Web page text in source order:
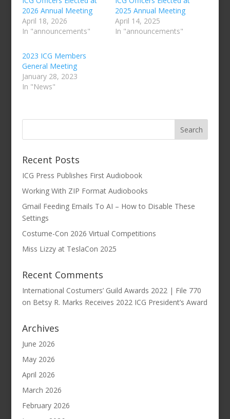
2026 Annual Meeting
April 18, 2026
In "announcements"
2025 Annual Meeting
April 14, 2025
In "announcements"
2023 ICG Members
General Meeting
January 28, 2023
In "News"
Recent Posts
ICG Press Publishes First Audiobook
Working With ZIP Format Audiobooks
Gmail Feeding Emails To AI – How to Disable These
Settings
Costume-Con 2026 Virtual Competitions
Miss Lizzy at TeslaCon 2025
Recent Comments
International Costumers’ Guild Awards 2022 | File 770
on Betsy R. Marks Receives 2022 ICG President’s Award
Archives
June 2026
May 2026
April 2026
March 2026
February 2026